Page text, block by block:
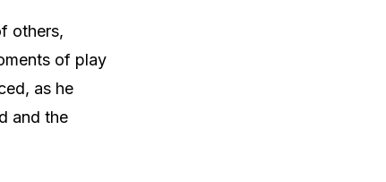
others,
of play
as he
and the